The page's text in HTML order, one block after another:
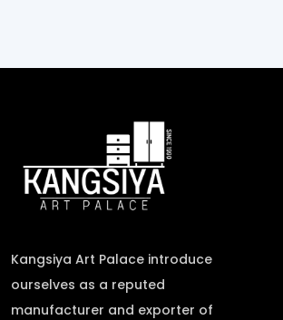
Kangsiya Art Palace introduce
ourselves as a reputed
manufacturer and exporter of